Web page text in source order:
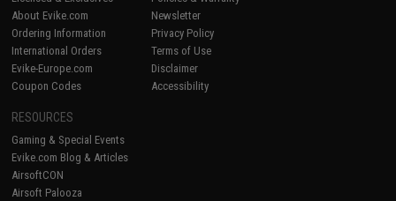
About Evike.com
Ordering Information
International Orders
Evike-Europe.com
Coupon Codes
Newsletter
Privacy Policy
Terms of Use
Disclaimer
Accessibility
RESOURCES
Gaming & Special Events
Evike.com Blog & Articles
AirsoftCON
Airsoft Palooza